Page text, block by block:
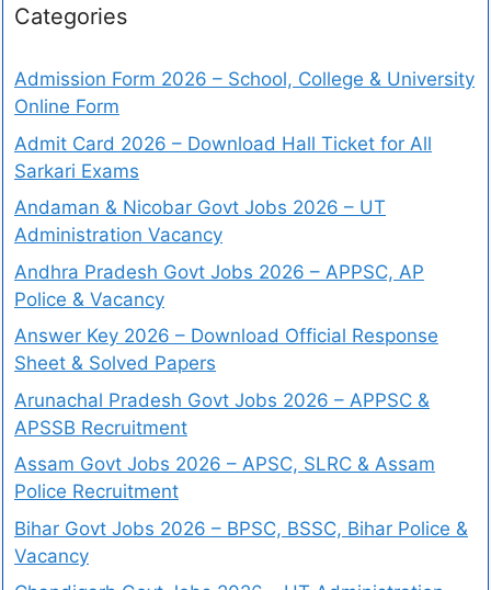
Categories
Admission Form 2026 – School, College & University
Online Form
Admit Card 2026 – Download Hall Ticket for All
Sarkari Exams
Andaman & Nicobar Govt Jobs 2026 – UT
Administration Vacancy
Andhra Pradesh Govt Jobs 2026 – APPSC, AP
Police & Vacancy
Answer Key 2026 – Download Official Response
Sheet & Solved Papers
Arunachal Pradesh Govt Jobs 2026 – APPSC &
APSSB Recruitment
Assam Govt Jobs 2026 – APSC, SLRC & Assam
Police Recruitment
Bihar Govt Jobs 2026 – BPSC, BSSC, Bihar Police &
Vacancy